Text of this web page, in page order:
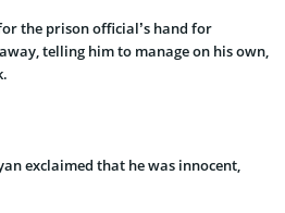
the prison official’s hand for
telling him to manage on his own,
exclaimed that he was innocent,